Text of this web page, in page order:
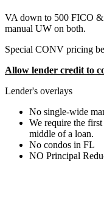
VA down to 500 FICO
manual UW on both.
Special CONV pricing
Allow lender credit to
Lender's overlays
No single-wide
We require the
middle of a loan.
No condos in FL
NO Principal